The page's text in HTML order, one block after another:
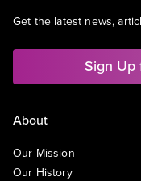
Get the latest news,
Sign
About
Our Mission
Our History